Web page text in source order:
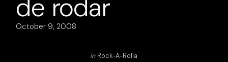
de rodar
October 9, 2008
inRock-A-Rolla